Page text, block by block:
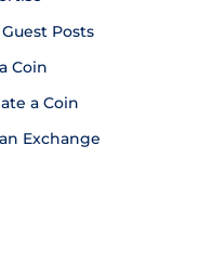
Posts
Coin
a Coin
Exchange